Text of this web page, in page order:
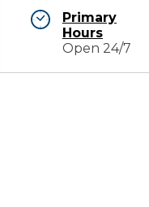
Primary
Hours
Open 24/7